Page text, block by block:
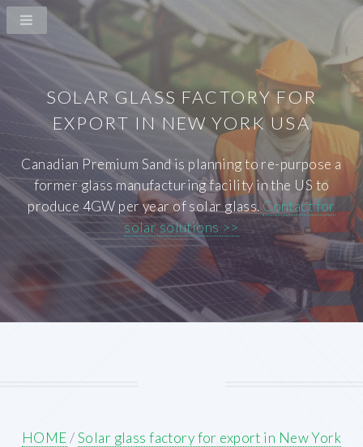
SOLAR GLASS FACTORY FOR
EXPORT IN NEW YORK USA
Canadian Premium Sand is planning to re-purpose a
former glass manufacturing facility in the US to
produce 4GW per year of solar glass. Contact for
solar solutions >>
HOME/Solar glass factory for export in New York